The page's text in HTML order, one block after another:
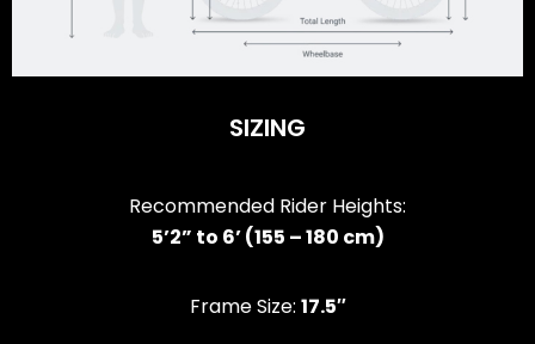
SIZING
Recommended Rider Heights:
5’2” to 6’ (155 – 180 cm)
Frame Size: 17.5″